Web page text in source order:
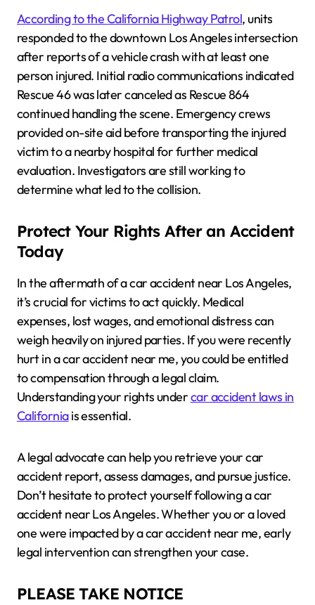
According to the California Highway Patrol, units
responded to the downtown Los Angeles intersection
after reports of a vehicle crash with at least one
person injured. Initial radio communications indicated
Rescue 46 was later canceled as Rescue 864
continued handling the scene. Emergency crews
provided on-site aid before transporting the injured
victim to a nearby hospital for further medical
evaluation. Investigators are still working to
determine what led to the collision.
Protect Your Rights After an Accident
Today
In the aftermath of a car accident near Los Angeles,
it’s crucial for victims to act quickly. Medical
expenses, lost wages, and emotional distress can
weigh heavily on injured parties. If you were recently
hurt in a car accident near me, you could be entitled
to compensation through a legal claim.
Understanding your rights undercar accident laws in
Californiais essential.
A legal advocate can help you retrieve your car
accident report, assess damages, and pursue justice.
Don’t hesitate to protect yourself following a car
accident near Los Angeles. Whether you or a loved
one were impacted by a car accident near me, early
legal intervention can strengthen your case.
PLEASE TAKE NOTICE